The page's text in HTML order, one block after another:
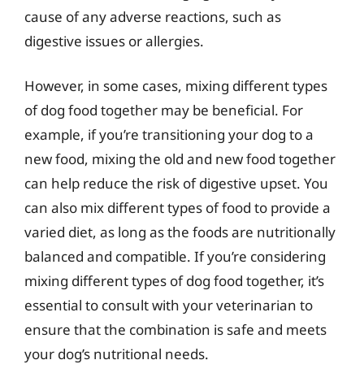
cause of any adverse reactions, such as
digestive issues or allergies.
However, in some cases, mixing different types
of dog food together may be beneficial. For
example, if you’re transitioning your dog to a
new food, mixing the old and new food together
can help reduce the risk of digestive upset. You
can also mix different types of food to provide a
varied diet, as long as the foods are nutritionally
balanced and compatible. If you’re considering
mixing different types of dog food together, it’s
essential to consult with your veterinarian to
ensure that the combination is safe and meets
your dog’s nutritional needs.